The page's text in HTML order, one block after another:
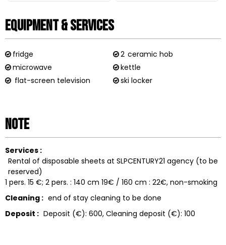
Equipment & Services
fridge 2 ceramic hob
microwave
kettle
flat-screen television
ski locker
Note
Services :
Rental of disposable sheets at SLPCENTURY21 agency (to be
reserved)
1 pers. 15 €; 2 pers. : 140 cm 19€ / 160 cm : 22€ non-smoking
Cleaning : end of stay cleaning to be done
Deposit : Deposit (€): 600 Cleaning deposit (€): 100